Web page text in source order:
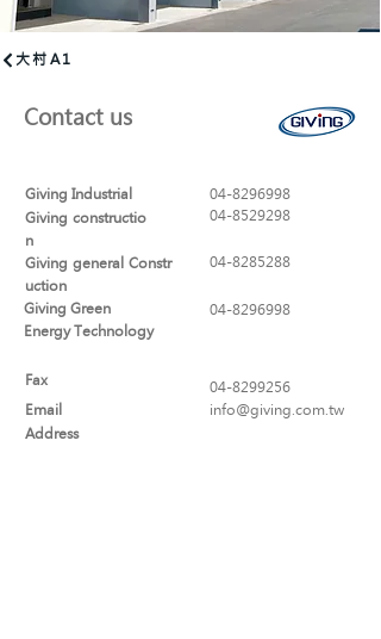
大村A1
Contact us
Giving Industrial
04-8296998
Giving constructio
n
04-8529298
Giving general Constr
uction
04-8285288
Giving Green
Energy Technology
04-8296998
Fax
Email
04-8299256
info@giving.com.tw
Address